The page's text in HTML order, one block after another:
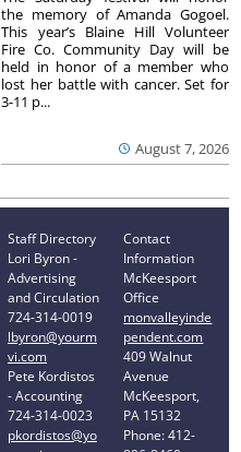
August 7, 2026
the memory of Amanda Gogoel.
This year’s Blaine Hill Volunteer
Fire Co. Community Day will be
held in honor of a member who
lost her battle with cancer. Set for
3-11 p...
Staff Directory
Lori Byron -
Advertising
and Circulation
724-314-0019
lbyron@yourm
vi.com
Pete Kordistos
- Accounting
724-314-0023
pkordistos@yo
Contact
Information
McKeesport
Office
monvalleyinde
pendent.com
409 Walnut
Avenue
McKeesport,
PA 15132
Phone: 412-